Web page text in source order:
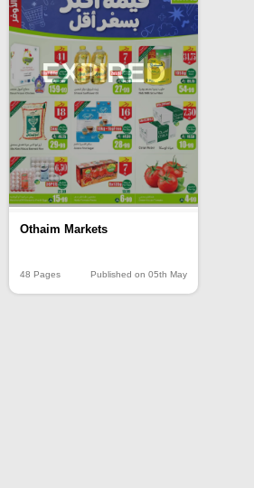
EXPIRED
Othaim Markets
48 Pages Published on 05th May